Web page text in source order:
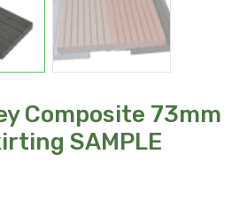
Composite 73mm
SAMPLE